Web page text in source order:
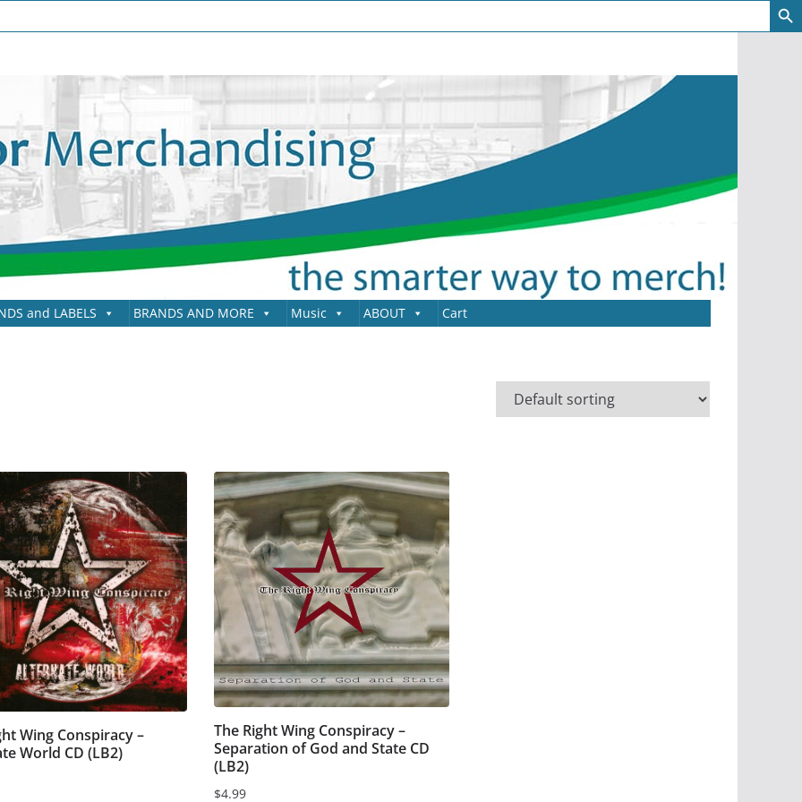
and LABELS BRANDS AND MORE Music ABOUT Cart
Wing Conspiracy –
World CD (LB2)
The Right Wing Conspiracy –
Separation of God and State CD
(LB2)
$4.99